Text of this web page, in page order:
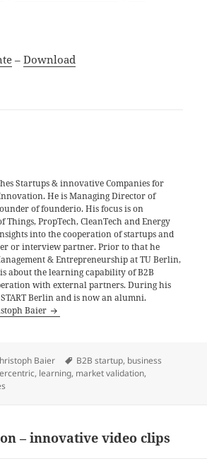
–Download
Startups & innovative Companies for
He is Managing Director of
of founderio. His focus is on
PropTech, CleanTech and Energy
into the cooperation of startups and
or interview partner. Prior to that he
& Entrepreneurship at TU Berlin,
about the learning capability of B2B
with external partners. During his
Berlin and is now an alumni.
Baier
Baier Tags
B2B startup, business
, learning, market validation,
– innovative video clips